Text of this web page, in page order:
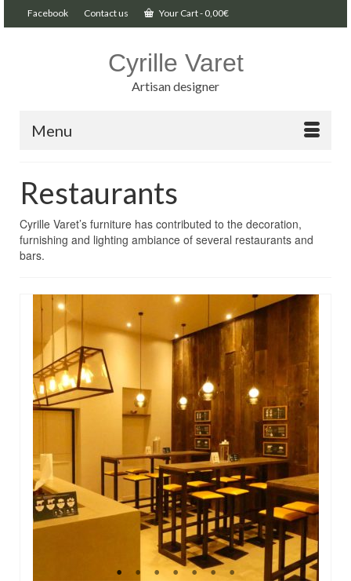
Facebook Contact us Your Cart- 0,00€
Cyrille Varet
Artisan designer
Menu
Restaurants
Cyrille Varet’s furniture has contributed to the decoration,
furnishing and lighting ambiance of several restaurants and
bars.